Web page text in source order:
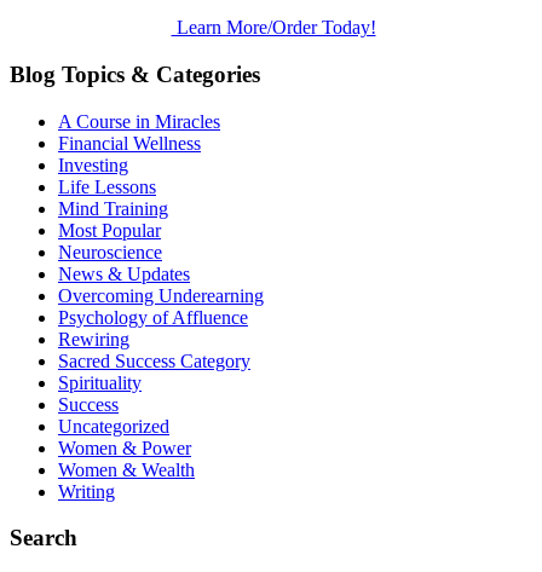
Learn More/Order Today!
Blog Topics & Categories
A Course in Miracles
Financial Wellness
Investing
Life Lessons
Mind Training
Most Popular
Neuroscience
News & Updates
Overcoming Underearning
Psychology of Affluence
Rewiring
Sacred Success Category
Spirituality
Success
Uncategorized
Women & Power
Women & Wealth
Writing
Search